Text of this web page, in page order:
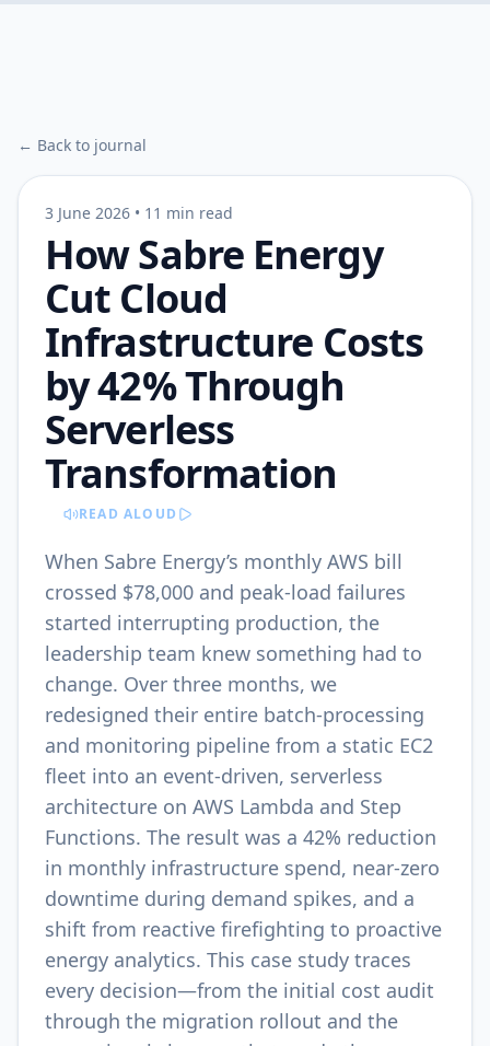
← Back to journal
3 June 2026 • 11 min read
How Sabre Energy
Cut Cloud
Infrastructure Costs
by 42% Through
Serverless
Transformation
READ ALOUD
When Sabre Energy’s monthly AWS bill
crossed $78,000 and peak-load failures
started interrupting production, the
leadership team knew something had to
change. Over three months, we
redesigned their entire batch-processing
and monitoring pipeline from a static EC2
fleet into an event-driven, serverless
architecture on AWS Lambda and Step
Functions. The result was a 42% reduction
in monthly infrastructure spend, near-zero
downtime during demand spikes, and a
shift from reactive firefighting to proactive
energy analytics. This case study traces
every decision—from the initial cost audit
through the migration rollout and the